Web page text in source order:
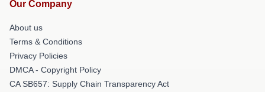
Our Company
About us
Terms & Conditions
Privacy Policies
DMCA - Copyright Policy
CA SB657: Supply Chain Transparency Act